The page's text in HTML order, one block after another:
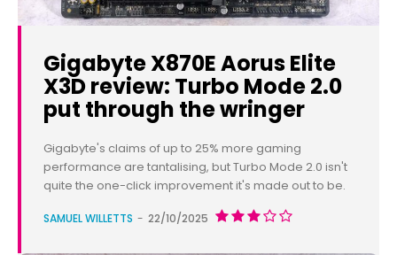
Gigabyte X870E Aorus Elite
X3D review: Turbo Mode 2.0
put through the wringer
Gigabyte's claims of up to 25% more gaming
performance are tantalising, but Turbo Mode 2.0 isn't
quite the one-click improvement it's made out to be.
SAMUEL WILLETTS - 22/10/2025